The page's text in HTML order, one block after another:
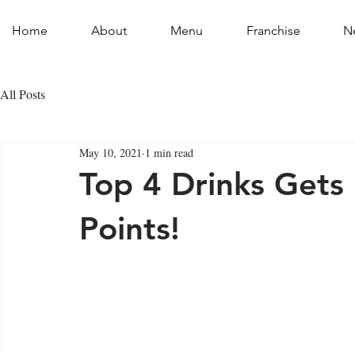
Home About Menu Franchise
All Posts
Top 4 Drinks
Points!
May 10, 2021 1 min read